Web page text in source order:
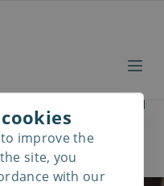
your own
improve the
site, you
with our